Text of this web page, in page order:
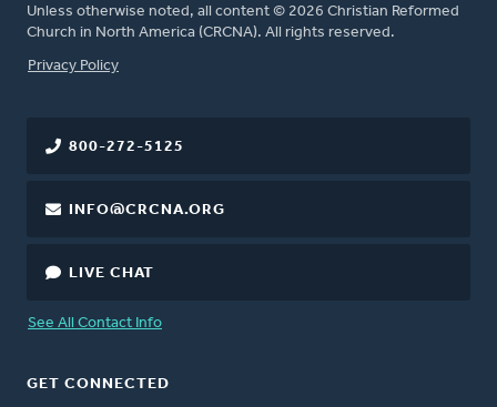
Unless otherwise noted, all content © 2026 Christian Reformed
Church in North America (CRCNA). All rights reserved.
FOOTER
Privacy Policy
800-272-5125
INFO@CRCNA.ORG
LIVE CHAT
See All Contact Info
GET CONNECTED